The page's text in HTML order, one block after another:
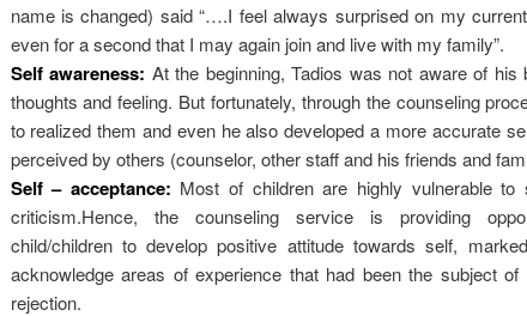
name is changed) said “….I feel always surprised on my
even for a second that I may again join and live with my family”.
Self awareness: At the beginning, Tadios was not aware of his
thoughts and feeling. But fortunately, through the counseling
to realized them and even he also developed a more accurate
perceived by others (counselor, other staff and his friends and
Self – acceptance: Most of children are highly vulnerable to
criticism.Hence, the counseling service is providing
child/children to develop positive attitude towards self,
acknowledge areas of experience that had been the subject
rejection.